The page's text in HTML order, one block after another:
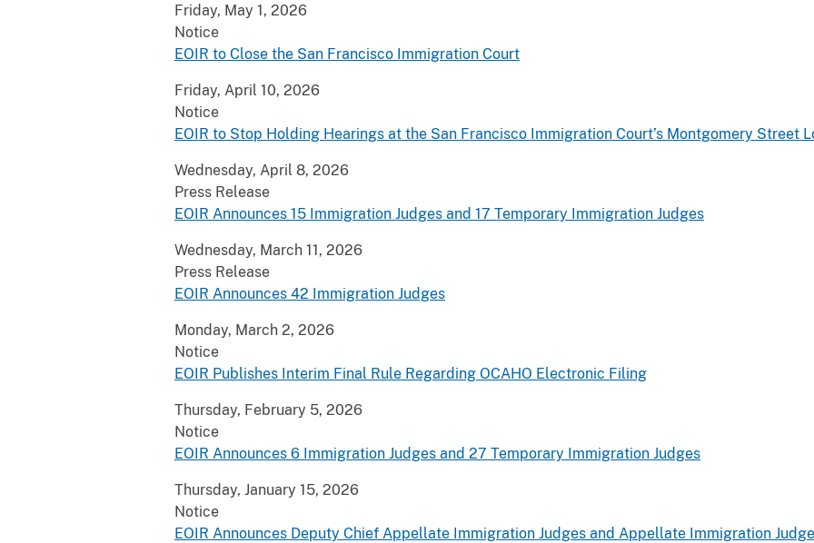
Friday, May 1, 2026
Notice
EOIR to Close the San Francisco Immigration Court
Friday, April 10, 2026
Notice
EOIR to Stop Holding Hearings at the San Francisco Immigration Court’s Montgomery Street
Wednesday, April 8, 2026
Press Release
EOIR Announces 15 Immigration Judges and 17 Temporary Immigration Judges
Wednesday, March 11, 2026
Press Release
EOIR Announces 42 Immigration Judges
Monday, March 2, 2026
Notice
EOIR Publishes Interim Final Rule Regarding OCAHO Electronic Filing
Thursday, February 5, 2026
Notice
EOIR Announces 6 Immigration Judges and 27 Temporary Immigration Judges
Thursday, January 15, 2026
Notice
EOIR Announces Deputy Chief Appellate Immigration Judges and Appellate Immigration Judge